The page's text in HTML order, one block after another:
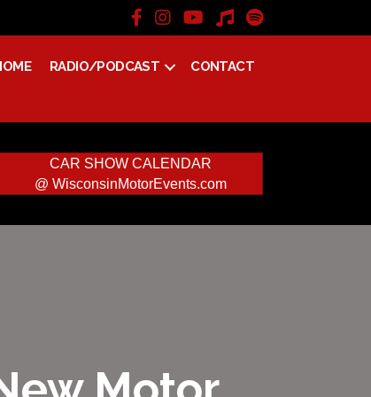
RADIO/PODCAST CONTACT
CAR SHOW CALENDAR
@ WisconsinMotorEvents.com